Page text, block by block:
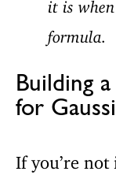
it is
formula.
Building
for
If you’re